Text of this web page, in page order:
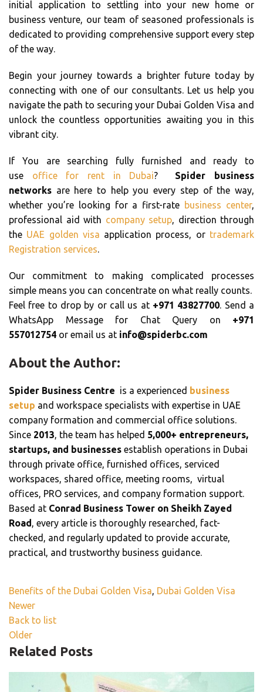
initial application to settling into your new home or
business venture, our team of seasoned professionals is
dedicated to providing comprehensive support every step
of the way.
Begin your journey towards a brighter future today by
connecting with one of our consultants. Let us help you
navigate the path to securing your Dubai Golden Visa and
unlock the countless opportunities awaiting you in this
vibrant city.
If You are searching fully furnished and ready to
use office for rent in Dubai? Spider business
networks are here to help you every step of the way,
whether you’re looking for a first-rate business center,
professional aid with company setup, direction through
the UAE golden visa application process, or trademark
Registration services.
Our commitment to making complicated processes
simple means you can concentrate on what really counts.
Feel free to drop by or call us at +971 43827700. Send a
WhatsApp Message for Chat Query on +971
557012754 or email us at info@spiderbc.com
About the Author:
Spider Business Centre is a experienced business
setup and workspace specialists with expertise in UAE
company formation and commercial office solutions.
Since 2013, the team has helped 5,000+ entrepreneurs,
startups, and businesses establish operations in Dubai
through private office, furnished offices, serviced
workspaces, shared office, meeting rooms, virtual
offices, PRO services, and company formation support.
Based at Conrad Business Tower on Sheikh Zayed
Road , every article is thoroughly researched, fact-
checked, and regularly updated to provide accurate,
practical, and trustworthy business guidance.
Benefits of the Dubai Golden Visa, Dubai Golden Visa
Newer
Back to list
Older
Related Posts